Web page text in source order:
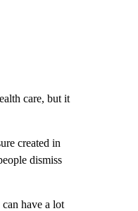
care, but it
created in
dismiss
have a lot